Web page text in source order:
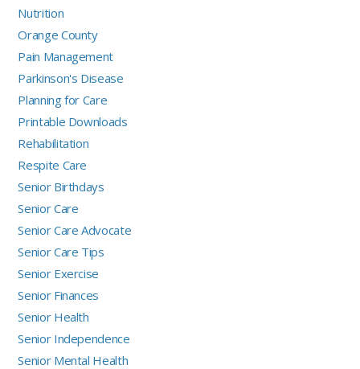
Nutrition
Orange County
Pain Management
Parkinson's Disease
Planning for Care
Printable Downloads
Rehabilitation
Respite Care
Senior Birthdays
Senior Care
Senior Care Advocate
Senior Care Tips
Senior Exercise
Senior Finances
Senior Health
Senior Independence
Senior Mental Health